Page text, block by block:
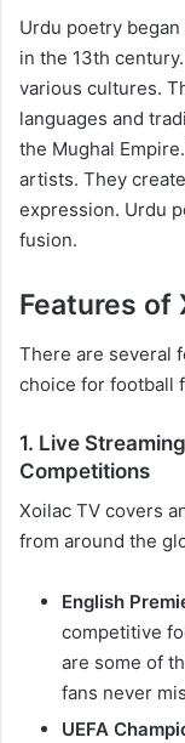
Urdu poetry
in the 13th
various cultures.
languages and
the Mughal
artists. They
expression. Urdu
fusion.
Features of
There are several
choice for football
1. Live
Competitions
Xoilac TV covers
from around the
English
competitive
are some of
fans never
UEFA